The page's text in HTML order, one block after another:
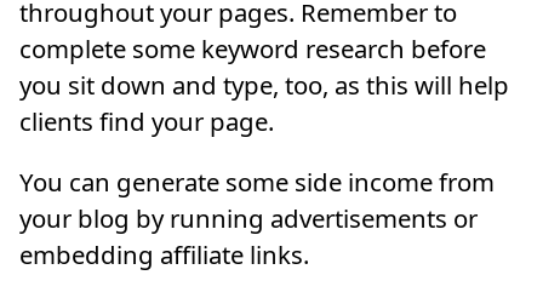
throughout your pages. Remember to
complete some keyword research before
you sit down and type, too, as this will help
clients find your page.
You can generate some side income from
your blog by running advertisements or
embedding affiliate links.